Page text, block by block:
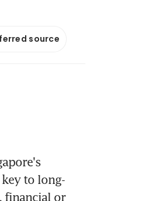
source
to long-
financial or